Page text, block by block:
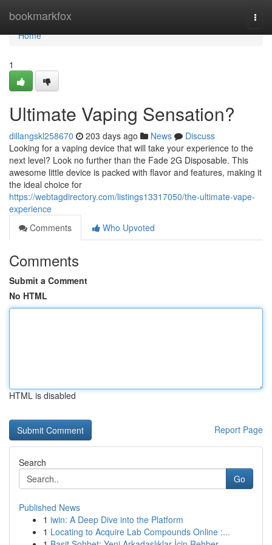
bookmarkfox
Home
Home
1
Ultimate Vaping Sensation?
dillangskl258670 203 days ago News
Discuss
Looking for a vaping device that will take your experience to the
next level? Look no further than the Fade 2G Disposable. This
awesome little device is packed with flavor and features, making it
the ideal choice for
https://webtagdirectory.com/listings13317050/the-ultimate-vape-
experience
Comments
Who Upvoted
Comments
Submit a Comment
No HTML
HTML is disabled
Report Page
Search
Go
Published News
1 iwin: A Deep Dive into the Platform
1 Locating to Acquire Lab Compounds Online :...